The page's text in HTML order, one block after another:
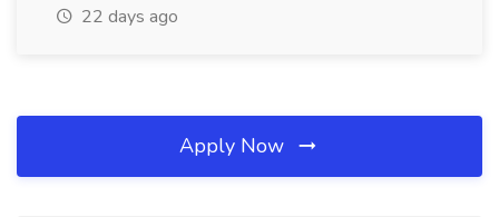
22 days ago
Apply Now